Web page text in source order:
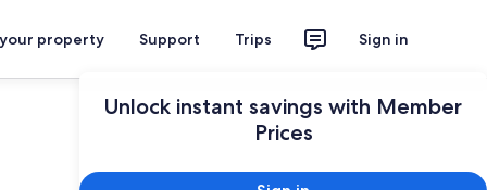
property Support Trips Sign in
Unlock instant savings with Member
Prices